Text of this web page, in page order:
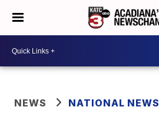
NEWS NATIONAL NEWS